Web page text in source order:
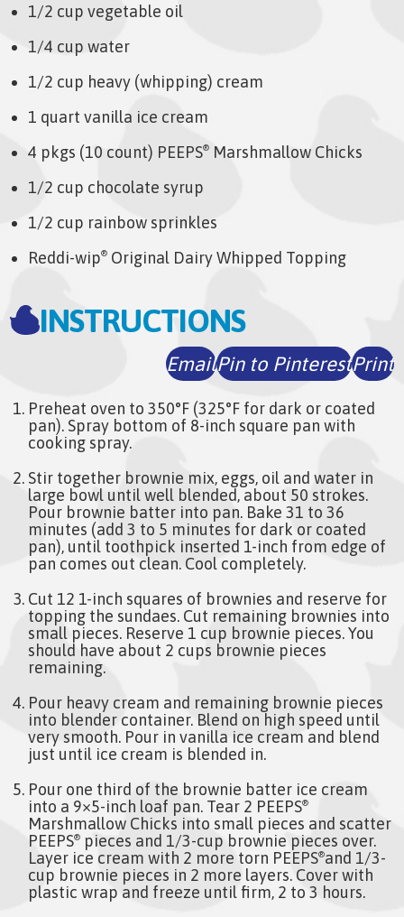
1/2 cup vegetable oil
1/4 cup water
1/2 cup heavy (whipping) cream
1 quart vanilla ice cream
4 pkgs (10 count) PEEPS® Marshmallow Chicks
1/2 cup chocolate syrup
1/2 cup rainbow sprinkles
Reddi-wip® Original Dairy Whipped Topping
INSTRUCTIONS
EmailPin to PinterestPrint
Preheat oven to 350°F (325°F for dark or coated
pan). Spray bottom of 8-inch square pan with
cooking spray.
Stir together brownie mix, eggs, oil and water in
large bowl until well blended, about 50 strokes.
Pour brownie batter into pan. Bake 31 to 36
minutes (add 3 to 5 minutes for dark or coated
pan), until toothpick inserted 1-inch from edge of
pan comes out clean. Cool completely.
Cut 12 1-inch squares of brownies and reserve for
topping the sundaes. Cut remaining brownies into
small pieces. Reserve 1 cup brownie pieces. You
should have about 2 cups brownie pieces
remaining.
Pour heavy cream and remaining brownie pieces
into blender container. Blend on high speed until
very smooth. Pour in vanilla ice cream and blend
just until ice cream is blended in.
Pour one third of the brownie batter ice cream
into a 9×5-inch loaf pan. Tear 2 PEEPS®
Marshmallow Chicks into small pieces and scatter
PEEPS® pieces and 1/3-cup brownie pieces over.
Layer ice cream with 2 more torn PEEPS®and 1/3-
cup brownie pieces in 2 more layers. Cover with
plastic wrap and freeze until firm, 2 to 3 hours.